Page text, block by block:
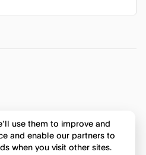
use them to improve and
and enable our partners to
when you visit other sites.